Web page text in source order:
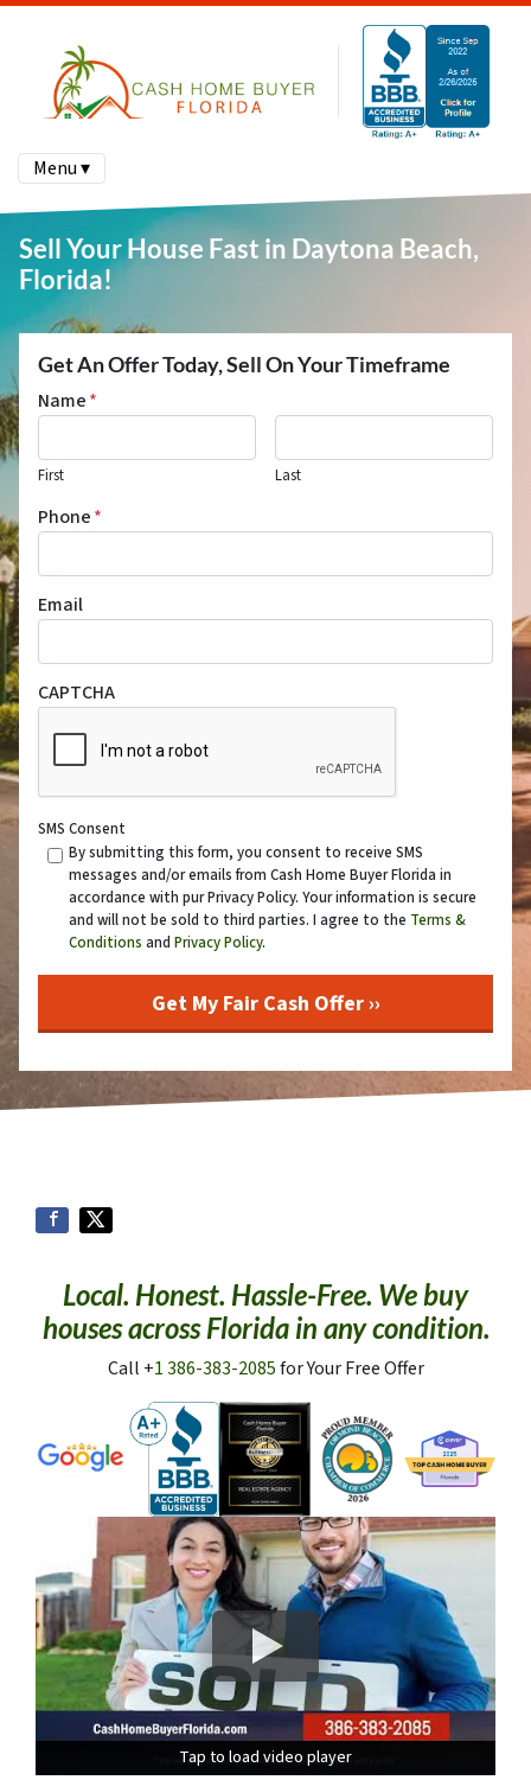
Menu ▾
Sell Your House Fast in Daytona Beach,
Florida!
Get An Offer Today, Sell On Your Timeframe
Name*
First Last
Phone*
Email
CAPTCHA
SMS Consent
By submitting this form, you consent to receive SMS
messages and/or emails from Cash Home Buyer Florida in
accordance with pur Privacy Policy. Your information is secure
and will not be sold to third parties. I agree to the Terms &
Conditions and Privacy Policy.
Local. Honest. Hassle-Free. We buy
houses across Florida in any condition.
Call +1 386-383-2085for Your Free Offer
Tap to load video player
Tap to load video player